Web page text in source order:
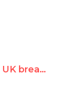
First time: UK breaks with EU, opposed Syrian-backed condemnation of Israel over Golan